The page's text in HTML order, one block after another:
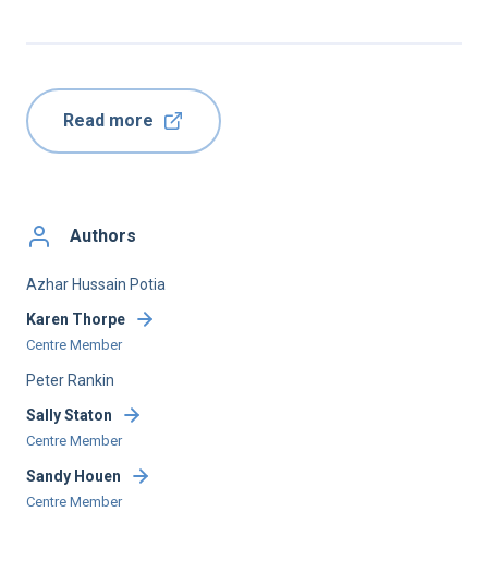
Read more
Authors
Azhar Hussain Potia
Centre Member
Karen Thorpe
Peter Rankin
Centre Member
Sally Staton
Centre Member
Sandy Houen